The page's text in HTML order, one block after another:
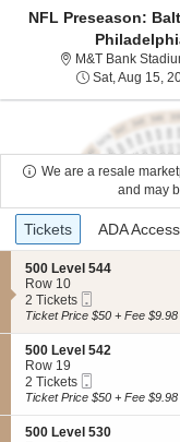
NFL Preseason:
M&T Bank
Sat, Aug 15,
We are a resale
and may
Ticket
Types
previous
Tickets
Tickets ADA
ADA
S
e
c
t
o
n
5
0
0
L
e
500 Level 544
Row 10
2
Tickets
2 Tickets
Ticket
Ticket Price $50 + Fee
S
e
c
t
o
500 Level 542
Row 19
2
Tickets
2 Tickets
Ticket
Ticket Price $50 + Fee
S
500 Level 530